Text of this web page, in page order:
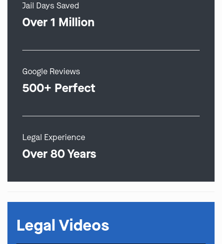
Jail Days Saved
Over 1 Million
Google Reviews
500+ Perfect
Legal Experience
Over 80 Years
Legal Videos